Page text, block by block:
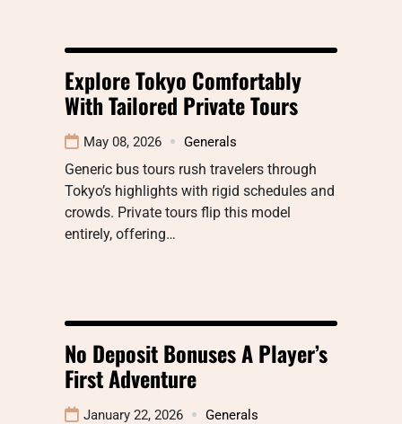
Explore Tokyo Comfortably
With Tailored Private Tours
May 08, 2026 Generals
Generic bus tours rush travelers through
Tokyo’s highlights with rigid schedules and
crowds. Private tours flip this model
entirely, offering…
No Deposit Bonuses A Player’s
First Adventure
January 22, 2026 Generals